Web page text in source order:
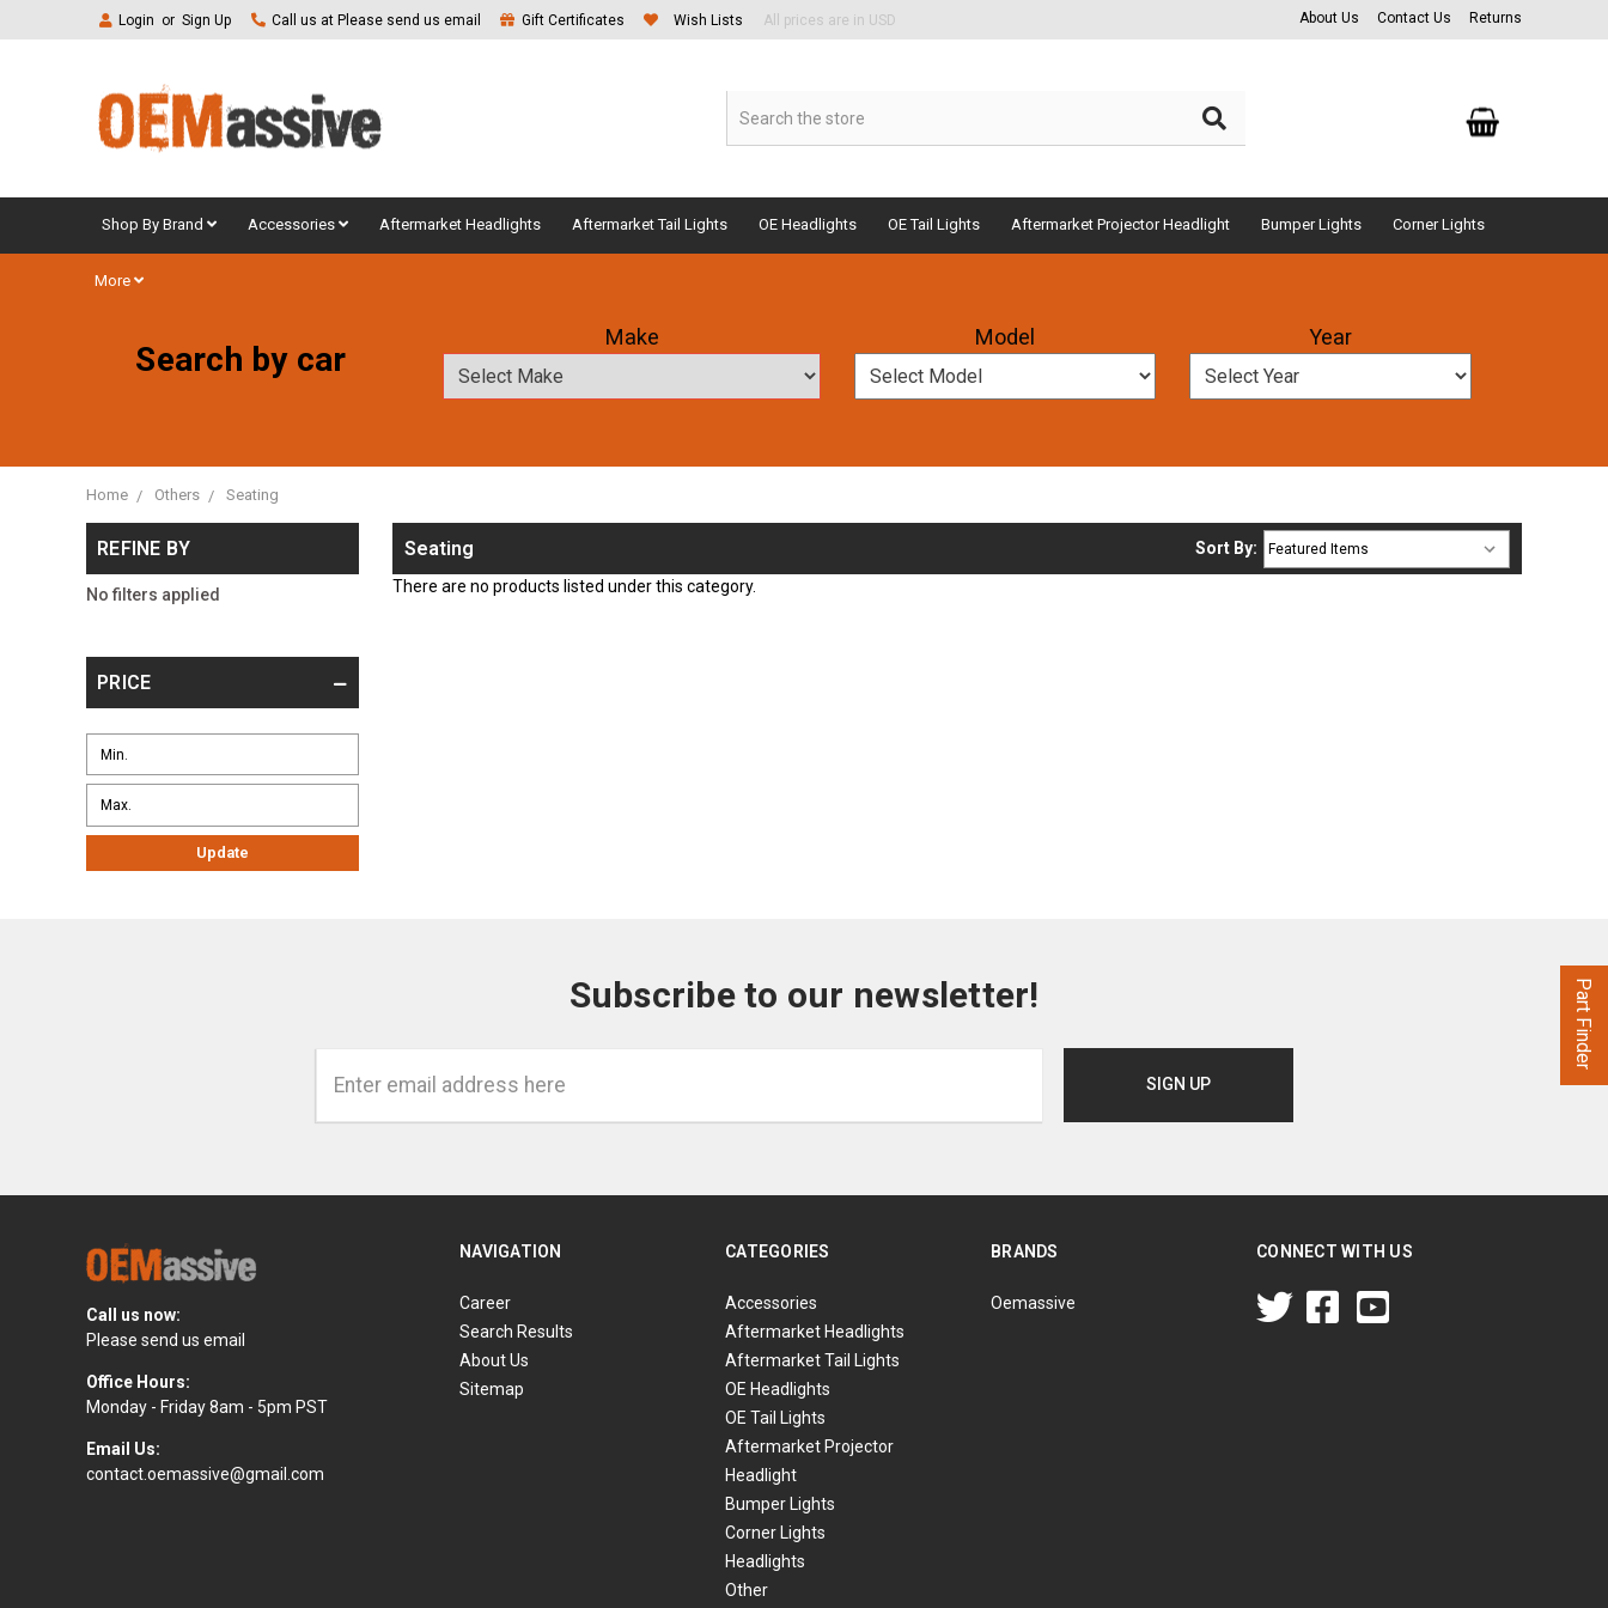
Login or Sign Up Call us at Please send us email Gift Certificates Wish Lists All prices are in USD About Us Contact Us Returns
Shop By Brand Accessories Aftermarket Headlights Aftermarket Tail Lights OE Headlights OE Tail Lights Aftermarket Projector Headlight Bumper Lights Corner Lights
More
Search by car
Make Model Year
Home Others Seating
Seating Sort By:
There are no products listed under this category.
REFINE BY
No filters applied
PRICE
Update
Subscribe to our newsletter!
Call us now:
Please send us email
Office Hours:
Monday - Friday 8am - 5pm PST
Email Us:
contact.oemassive@gmail.com
NAVIGATION
Career
Search Results
About Us
Sitemap
CATEGORIES
Accessories
Aftermarket Headlights
Aftermarket Tail Lights
OE Headlights
OE Tail Lights
Aftermarket Projector
Headlight
Bumper Lights
Corner Lights
Headlights
Other
BRANDS
Oemassive
CONNECT WITH US
Part Finder